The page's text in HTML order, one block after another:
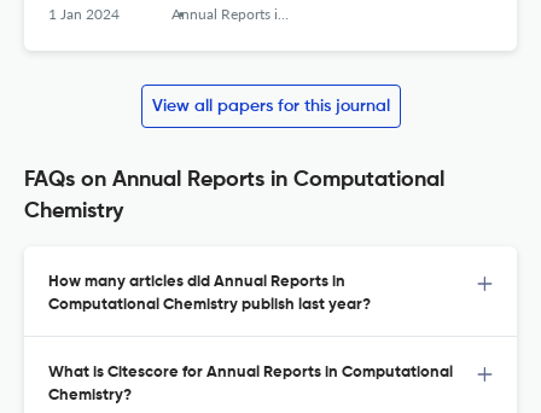
1 Jan 2024 Annual Reports in Computational Chemistry
View all papers for this journal
FAQs on Annual Reports in Computational
Chemistry
How many articles did Annual Reports in
Computational Chemistry publish last year?
What is Citescore for Annual Reports in Computational
Chemistry?